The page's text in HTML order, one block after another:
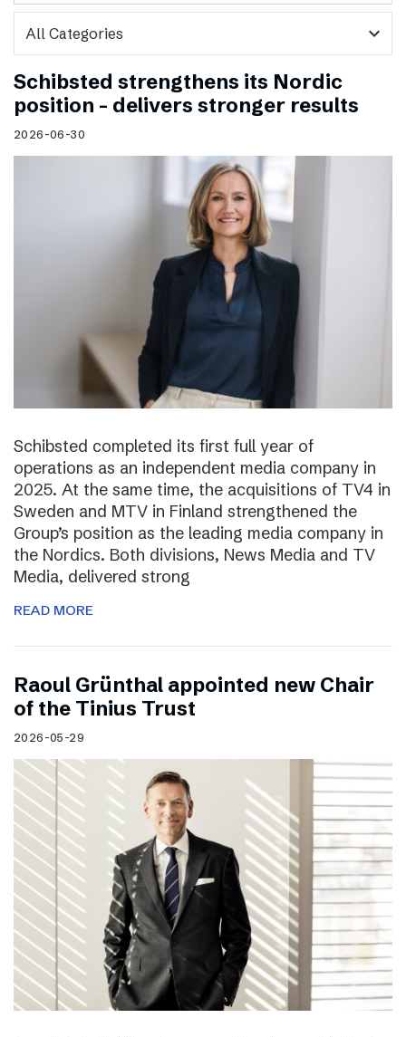
expand_more
Schibsted strengthens its Nordic
position – delivers stronger results
2026-06-30
Schibsted completed its first full year of
operations as an independent media company in
2025. At the same time, the acquisitions of TV4 in
Sweden and MTV in Finland strengthened the
Group’s position as the leading media company in
the Nordics. Both divisions, News Media and TV
Media, delivered strong
READ MORE
Raoul Grünthal appointed new Chair
of the Tinius Trust
2026-05-29